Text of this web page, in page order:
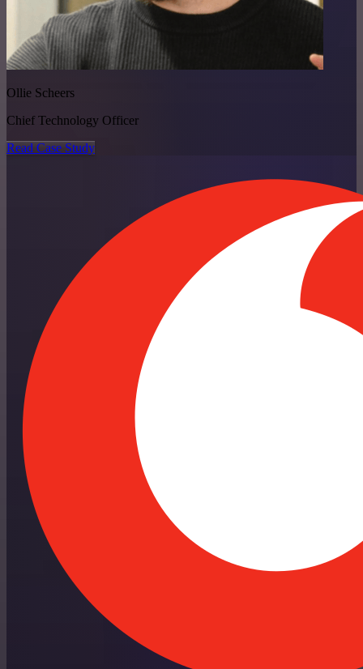
Ollie Scheers
Chief Technology Officer
Read Case Study